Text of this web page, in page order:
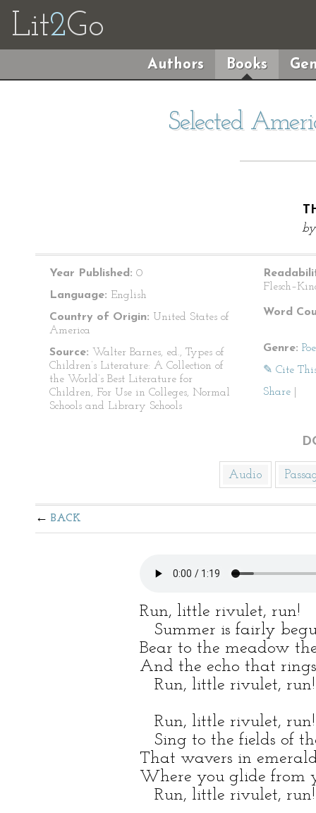
Lit2Go
Authors Books
Selected
Year Published: 0
Language: English
Country of Origin: United States of
America
Source: Walter Barnes, ed., Types of
Children’s Literature: A Collection of
the World’s Best Literature for
Children, For Use in Colleges, Normal
Schools and Library Schools
Word
Genre:
✎ Cite
Share
Audio
BACK
Run, little rivulet, run!
Summer is fairly
Bear to the meadow
And the echo that
Run, little rivulet, run!
Run, little rivulet, run!
Sing to the fields of
That wavers in
Where you glide from
Run, little rivulet, run!